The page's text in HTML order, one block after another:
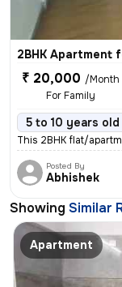
2BHK Apartment
₹ 20,000 /Month
For Family
5 to 10 years old
This 2BHK flat/
Posted By
Abhishek
Showing Similar
Apartment